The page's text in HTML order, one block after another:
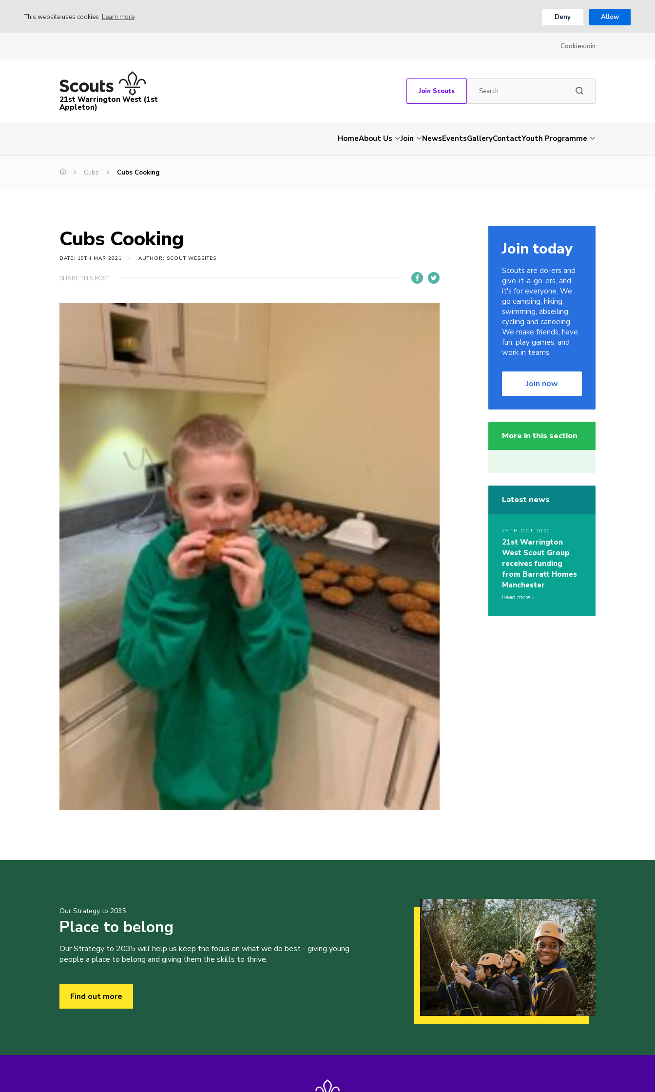
This website uses cookies Learn more Deny Allow
CookiesJoin
21st Warrington West (1st
Appleton)
Join Scouts
HomeAbout Us Join NewsEventsGalleryContactYouth Programme
Cubs Cubs Cooking
Cubs Cooking
DATE: 19TH MAR 2021 AUTHOR: SCOUT WEBSITES
SHARE THIS POST
Join today
Scouts are do-ers and
give-it-a-go-ers, and
it's for everyone. We
go camping, hiking,
swimming, abseiling,
cycling and canoeing.
We make friends, have
fun, play games, and
work in teams.
Join now
More in this section
Latest news
29TH OCT 2020
21st Warrington
West Scout Group
receives funding
from Barratt Homes
Manchester
Read more
Our Strategy to 2035
Place to belong
Our Strategy to 2035 will help us keep the focus on what we do best - giving young
people a place to belong and giving them the skills to thrive.
Find out more